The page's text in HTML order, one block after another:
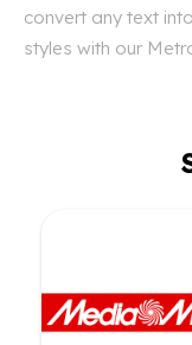
convert any text
styles with our